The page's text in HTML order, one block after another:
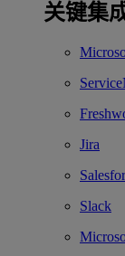
关键集
Jira
Slack